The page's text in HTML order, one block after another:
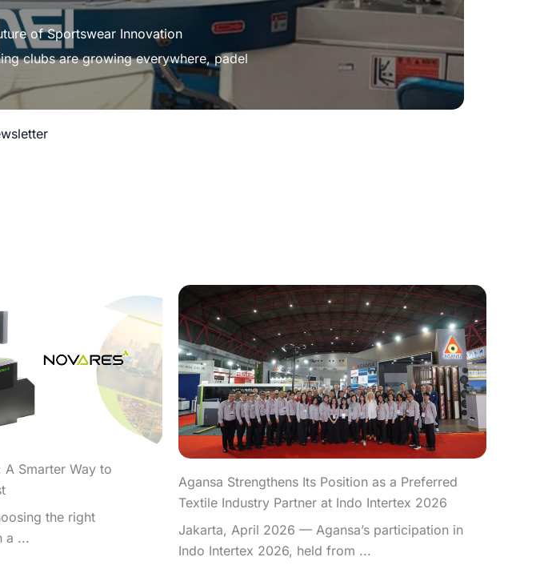
of Sportswear Innovation
clubs are growing everywhere, padel
A Smarter Way to
the right
a ...
Agansa Strengthens Its Position as a Preferred
Textile Industry Partner at Indo Intertex 2026
Jakarta, April 2026 — Agansa’s participation in
Indo Intertex 2026, held from ...